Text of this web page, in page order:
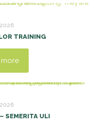
TRAINING
SEMERITA ULI